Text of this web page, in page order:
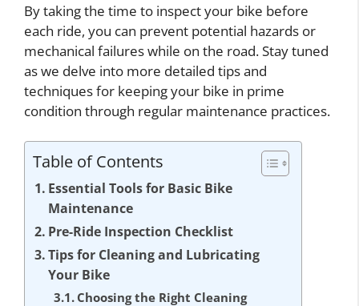
By taking the time to inspect your bike before
each ride, you can prevent potential hazards or
mechanical failures while on the road. Stay tuned
as we delve into more detailed tips and
techniques for keeping your bike in prime
condition through regular maintenance practices.
Table of Contents
Essential Tools for Basic Bike
Maintenance
Pre-Ride Inspection Checklist
Tips for Cleaning and Lubricating
Your Bike
Choosing the Right Cleaning